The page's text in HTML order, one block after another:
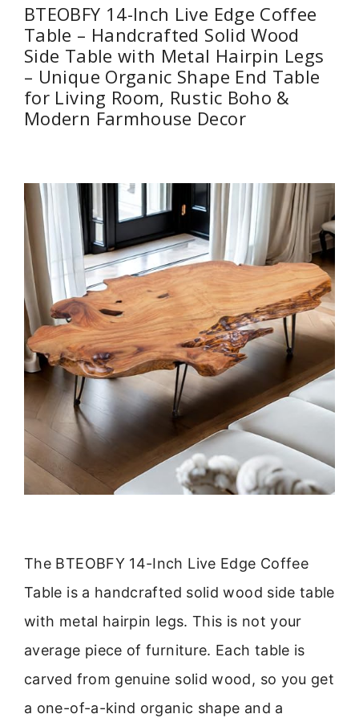
BTEOBFY 14-Inch Live Edge Coffee
Table – Handcrafted Solid Wood
Side Table with Metal Hairpin Legs
– Unique Organic Shape End Table
for Living Room, Rustic Boho &
Modern Farmhouse Decor
The BTEOBFY 14-Inch Live Edge Coffee
Table is a handcrafted solid wood side table
with metal hairpin legs. This is not your
average piece of furniture. Each table is
carved from genuine solid wood, so you get
a one-of-a-kind organic shape and a